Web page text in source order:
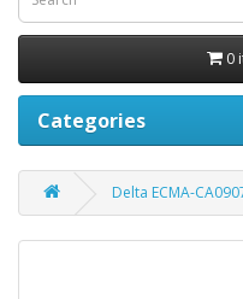
0
Categories
Delta ECMA-